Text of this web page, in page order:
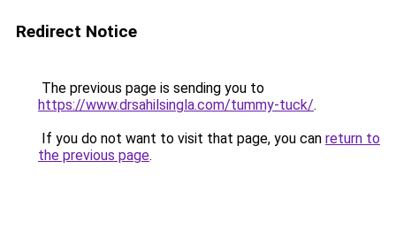
Redirect Notice
The previous page is sending you to
https://www.drsahilsingla.com/tummy-tuck/.
If you do not want to visit that page, you can return to
the previous page.